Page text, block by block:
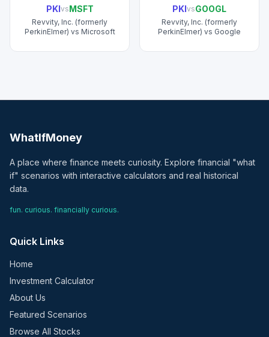
PKIvsMSFT
Revvity, Inc. (formerly
PerkinElmer) vs Microsoft
PKIvsGOOGL
Revvity, Inc. (formerly
PerkinElmer) vs Google
WhatIfMoney
A place where finance meets curiosity. Explore financial "what
if" scenarios with interactive calculators and real historical
data.
fun. curious. financially curious.
Quick Links
Home
Investment Calculator
About Us
Featured Scenarios
Browse All Stocks